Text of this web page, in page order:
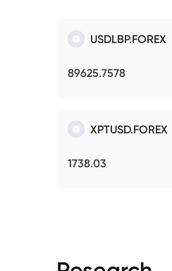
USDLBP.FOREX
89625.7578
XPTUSD.FOREX
1738.03